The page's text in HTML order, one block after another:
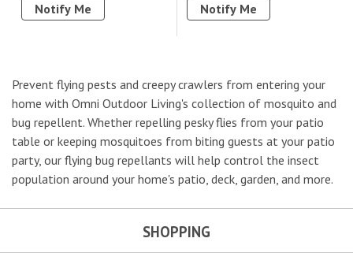
Notify Me
Notify Me
Prevent flying pests and creepy crawlers from entering your
home with Omni Outdoor Living's collection of mosquito and
bug repellent. Whether repelling pesky flies from your patio
table or keeping mosquitoes from biting guests at your patio
party, our flying bug repellants will help control the insect
population around your home's patio, deck, garden, and more.
SHOPPING